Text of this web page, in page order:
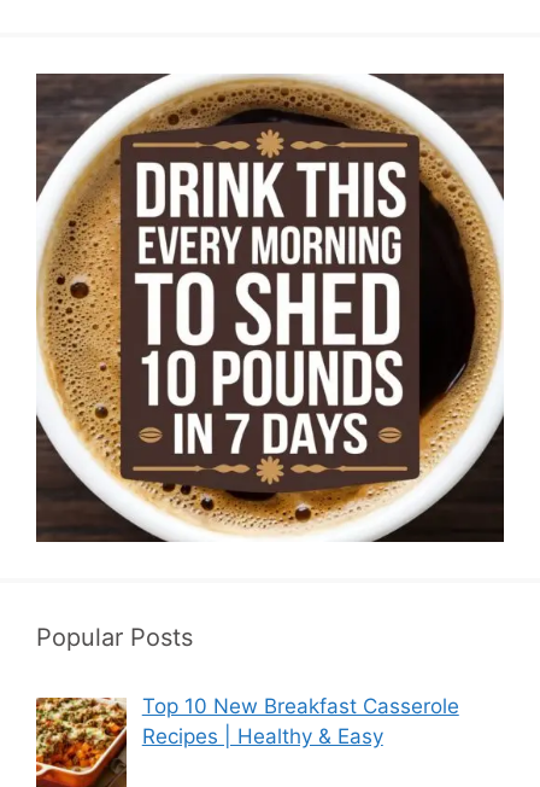
Popular Posts
Top 10 New Breakfast Casserole
Recipes | Healthy & Easy